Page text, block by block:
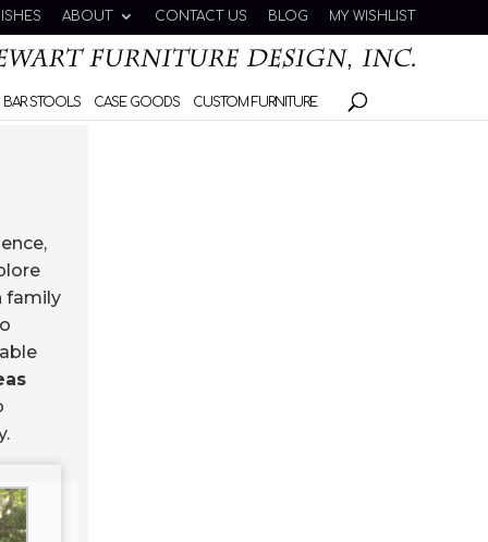
ABOUT CONTACT US BLOG MY WISHLIST
STOOLS CASE GOODS CUSTOM FURNITURE
family